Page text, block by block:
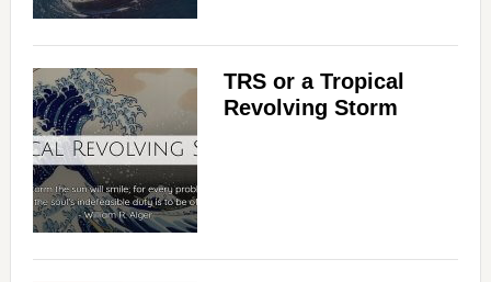
TRS or a Tropical
Revolving Storm